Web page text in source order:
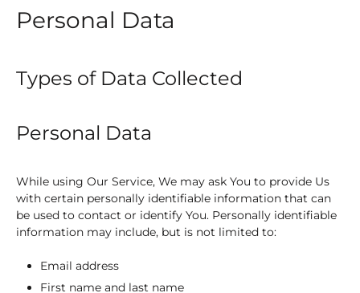
Personal Data
Types of Data Collected
Personal Data
While using Our Service, We may ask You to provide Us
with certain personally identifiable information that can
be used to contact or identify You. Personally identifiable
information may include, but is not limited to:
Email address
First name and last name